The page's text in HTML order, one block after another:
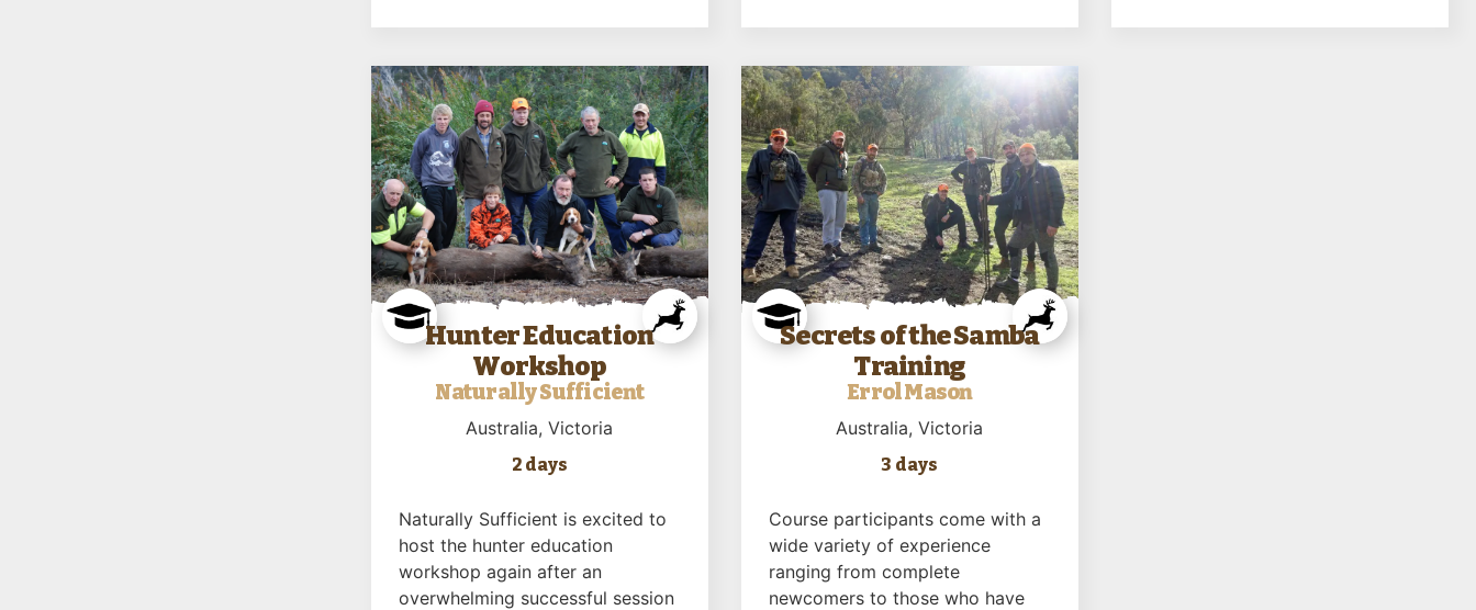
Hunter Education
Workshop
Naturally Sufficient
Australia, Victoria
2 days
Naturally Sufficient is excited to
host the hunter education
workshop again after an
overwhelming successful session
Secrets of the Samba
Training
Errol Mason
Australia, Victoria
3 days
Course participants come with a
wide variety of experience
ranging from complete
newcomers to those who have